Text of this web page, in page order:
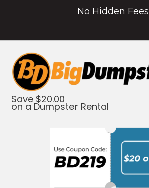
No Hidden Fees
Save $20.00
on a Dumpster Rental